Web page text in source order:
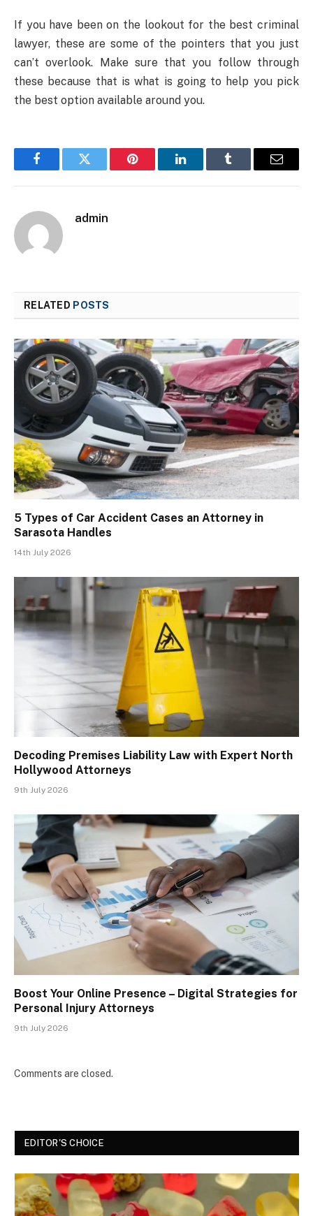
If you have been on the lookout for the best criminal
lawyer, these are some of the pointers that you just
can’t overlook. Make sure that you follow through
these because that is what is going to help you pick
the best option available around you.
FacebookTwitter Pinterest LinkedInTumblr Email
admin
RELATED POSTS
5 Types of Car Accident Cases an Attorney in
Sarasota Handles
14th July 2026
Decoding Premises Liability Law with Expert North
Hollywood Attorneys
9th July 2026
Boost Your Online Presence – Digital Strategies for
Personal Injury Attorneys
9th July 2026
Comments are closed.
EDITOR'S CHOICE